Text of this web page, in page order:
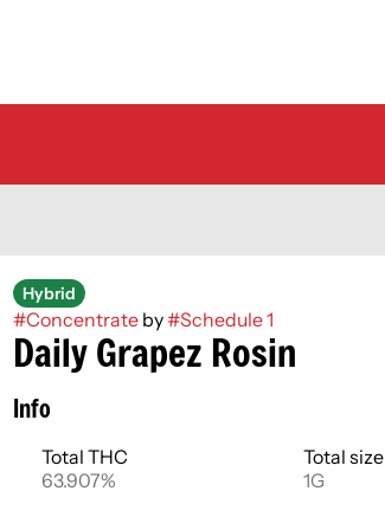
Hybrid
#Concentrateby#Schedule 1
Daily Grapez Rosin
Info
Total THC
63.907%
Total size
1G